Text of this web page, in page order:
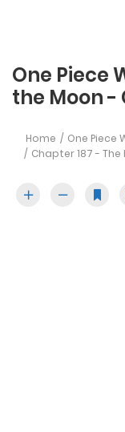
One Piece
the Moon -
Home
One Piece
Chapter 187 -